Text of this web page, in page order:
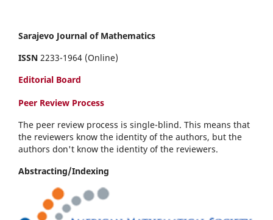
Sarajevo Journal of Mathematics
ISSN 2233-1964 (Online)
Editorial Board
Peer Review Process
The peer review process is single-blind. This means that
the reviewers know the identity of the authors, but the
authors don't know the identity of the reviewers.
Abstracting/Indexing